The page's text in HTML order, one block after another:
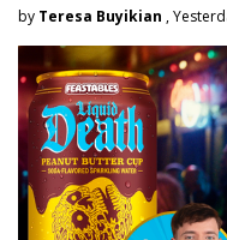
by Teresa Buyikian ,